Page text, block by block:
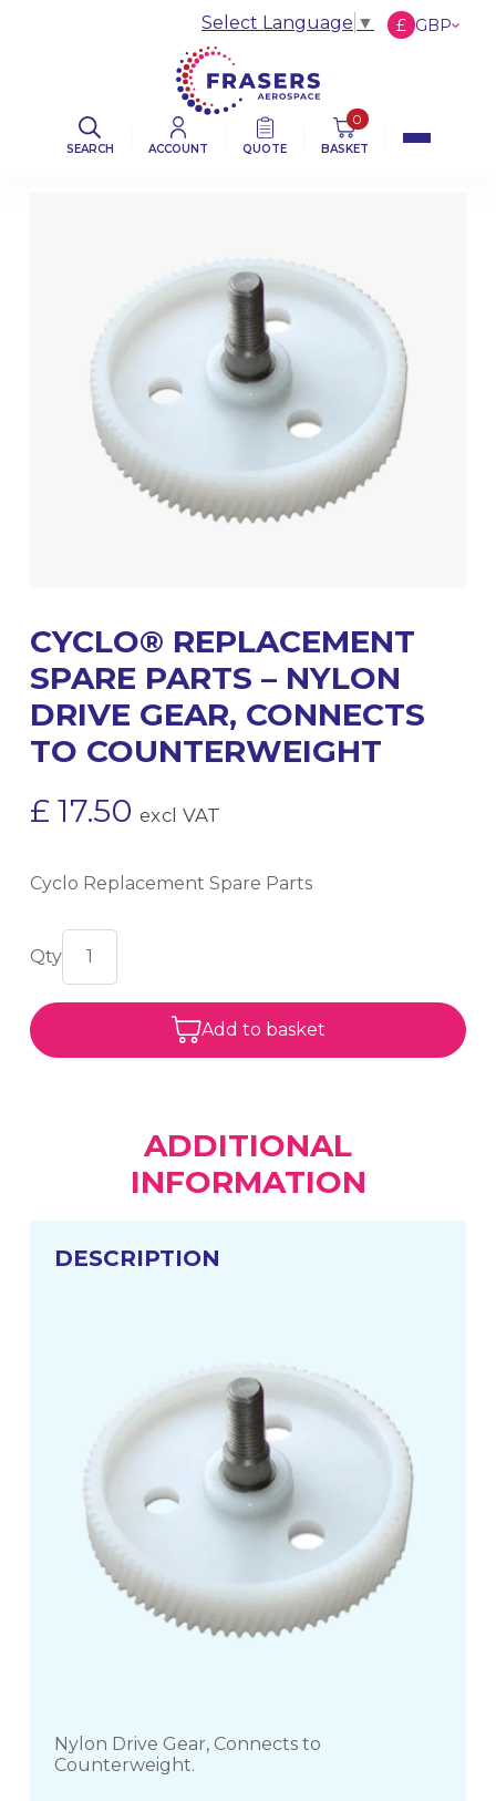
SEARCH ACCOUNT QUOTE
0
BASKET
Select Language ▼ £ GBP
CYCLO® REPLACEMENT
SPARE PARTS – NYLON
DRIVE GEAR, CONNECTS
TO COUNTERWEIGHT
£ 17.50 excl VAT
Cyclo Replacement Spare Parts
Add to basket
ADDITIONAL
INFORMATION
DESCRIPTION
Nylon Drive Gear, Connects to
Counterweight.